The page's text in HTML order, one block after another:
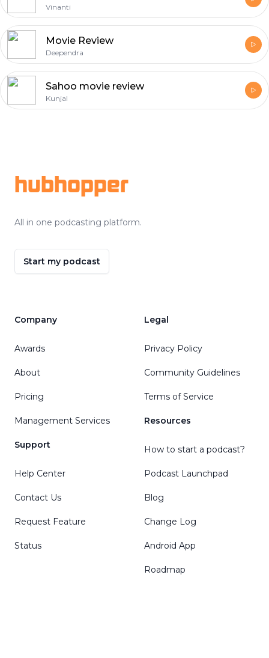
Vinanti
Movie Review
Deependra
Sahoo movie review
Kunjal
hubhopper
All in one podcasting platform.
Start my podcast
Company
Awards
About
Pricing
Management Services
Support
Help Center
Contact Us
Request Feature
Status
Legal
Privacy Policy
Community Guidelines
Terms of Service
Resources
How to start a podcast?
Podcast Launchpad
Blog
Change Log
Android App
Roadmap